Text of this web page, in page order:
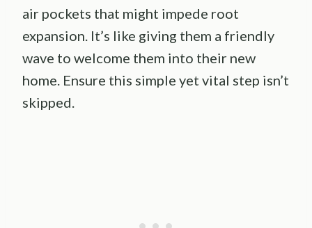
air pockets that might impede root
expansion. It’s like giving them a friendly
wave to welcome them into their new
home. Ensure this simple yet vital step isn’t
skipped.